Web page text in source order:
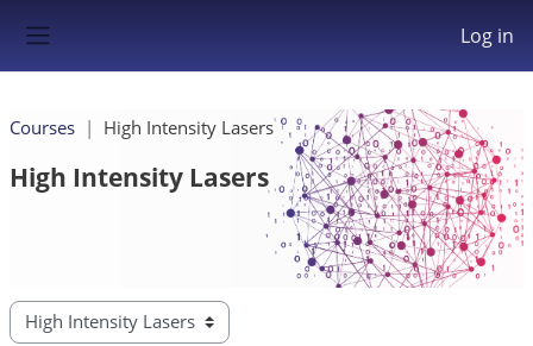
Log in
Courses High Intensity Lasers
High Intensity Lasers
Course categories